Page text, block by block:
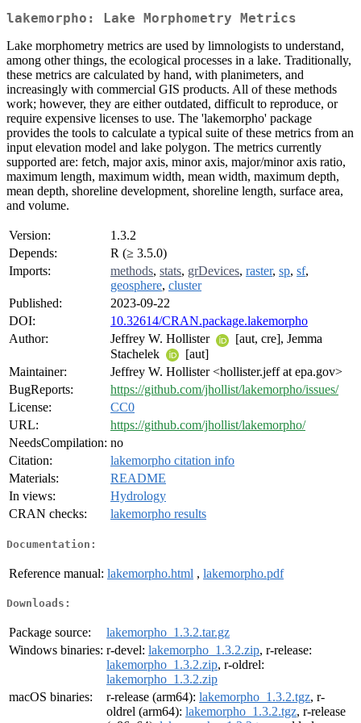
lakemorpho: Lake Morphometry Metrics
Lake morphometry metrics are used by limnologists to understand,
among other things, the ecological processes in a lake. Traditionally,
these metrics are calculated by hand, with planimeters, and
increasingly with commercial GIS products. All of these methods
work; however, they are either outdated, difficult to reproduce, or
require expensive licenses to use. The 'lakemorpho' package
provides the tools to calculate a typical suite of these metrics from an
input elevation model and lake polygon. The metrics currently
supported are: fetch, major axis, minor axis, major/minor axis ratio,
maximum length, maximum width, mean width, maximum depth,
mean depth, shoreline development, shoreline length, surface area,
and volume.
Version:
1.3.2
Depends:
R (≥ 3.5.0)
Imports:
methods, stats, grDevices, raster, sp, sf,
geosphere, cluster
Published:
2023-09-22
DOI:
10.32614/CRAN.package.lakemorpho
Author:
Jeffrey W. Hollister
[aut, cre], Jemma
Stachelek
[aut]
Maintainer:
Jeffrey W. Hollister <hollister.jeff at epa.gov>
BugReports:
https://github.com/jhollist/lakemorpho/issues/
License:
CC0
URL:
https://github.com/jhollist/lakemorpho/
NeedsCompilation: no
Citation:
lakemorpho citation info
Materials:
README
In views:
Hydrology
CRAN checks:
lakemorpho results
Documentation:
Reference manual: lakemorpho.html , lakemorpho.pdf
Downloads:
Package source:
lakemorpho_1.3.2.tar.gz
Windows binaries: r-devel: lakemorpho_1.3.2.zip, r-release:
lakemorpho_1.3.2.zip, r-oldrel:
lakemorpho_1.3.2.zip
macOS binaries:
r-release (arm64): lakemorpho_1.3.2.tgz, r-
oldrel (arm64): lakemorpho_1.3.2.tgz, r-release